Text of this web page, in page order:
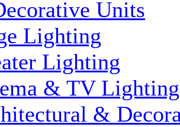
Units
Lighting
Lighting
& TV Lighting
&